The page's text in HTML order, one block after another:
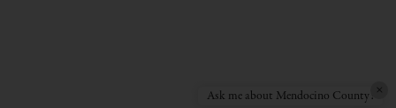
Ask me about Mendocino County! ×